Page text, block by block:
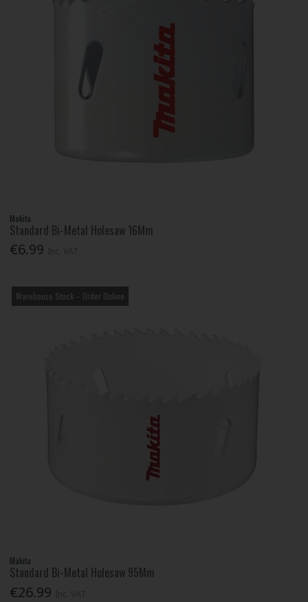
Makita
Standard Bi-Metal Holesaw 16Mm
€6.99
Warehouse Stock – Order Online
Makita
Standard Bi-Metal Holesaw 95Mm
€26.99